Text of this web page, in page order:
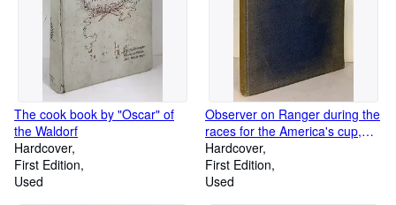
The cook book by "Oscar" of
the Waldorf
Hardcover
First Edition
Used
Observer on Ranger during the
races for the America's cup,
1937
Hardcover
First Edition
Used